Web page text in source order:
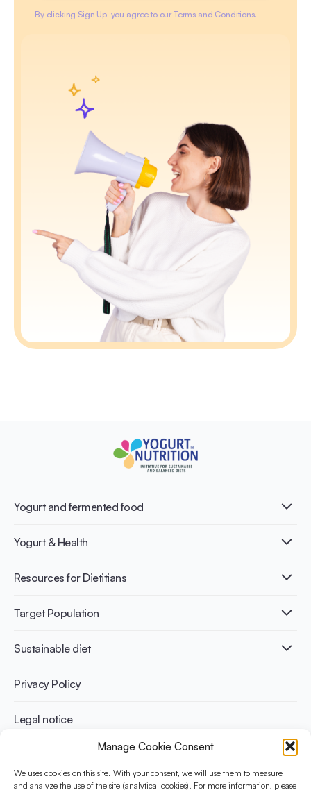
Manage Cookie Consent
We uses cookies on this site. With your consent, we will use them to measure
and analyze the use of the site (analytical cookies). For more information, please
By clicking Sign Up, you agree to our Terms and Conditions.
Yogurt and fermented food
What is Yogurt?
Nutri-dense food
Yogurt & Health
Healthy Diets & Lifestyle
Bone health
Weight management
Resources for Dietitians
Publications
Infographics
Recipes
Target Population
Adult
Athletes
Sustainable diet
Benefits for planet health
Benefits for human health
Privacy Policy
Legal notice
The Yogurt in Nutrition Initiative for Sustainable and Balanced